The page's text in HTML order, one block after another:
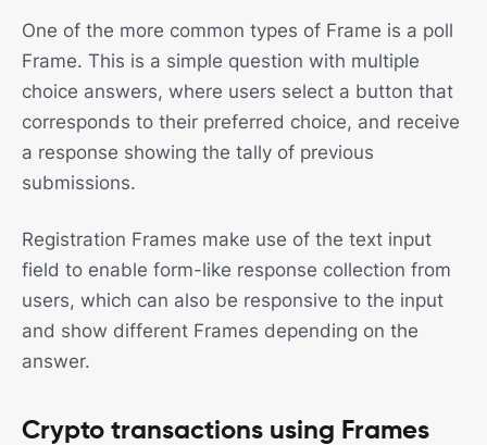
One of the more common types of Frame is a poll
Frame. This is a simple question with multiple
choice answers, where users select a button that
corresponds to their preferred choice, and receive
a response showing the tally of previous
submissions.
Registration Frames make use of the text input
field to enable form-like response collection from
users, which can also be responsive to the input
and show different Frames depending on the
answer.
Crypto transactions using Frames